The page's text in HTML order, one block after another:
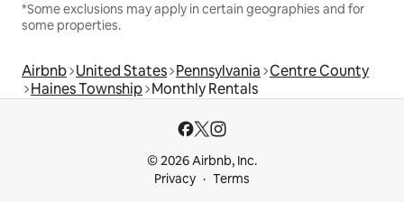
*Some exclusions may apply in certain geographies and for
some properties.
Airbnb United States Pennsylvania Centre County
Haines Township Monthly Rentals
© 2026 Airbnb, Inc.
Privacy
Terms